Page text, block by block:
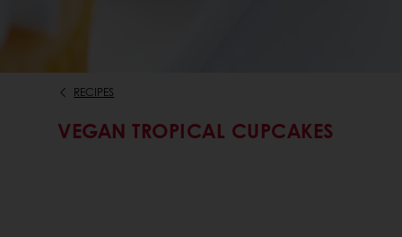
RECIPES
VEGAN TROPICAL CUPCAKES